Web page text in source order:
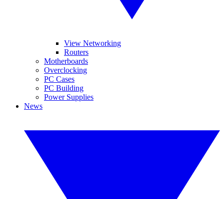
View Networking
Routers
Motherboards
Overclocking
PC Cases
PC Building
Power Supplies
News